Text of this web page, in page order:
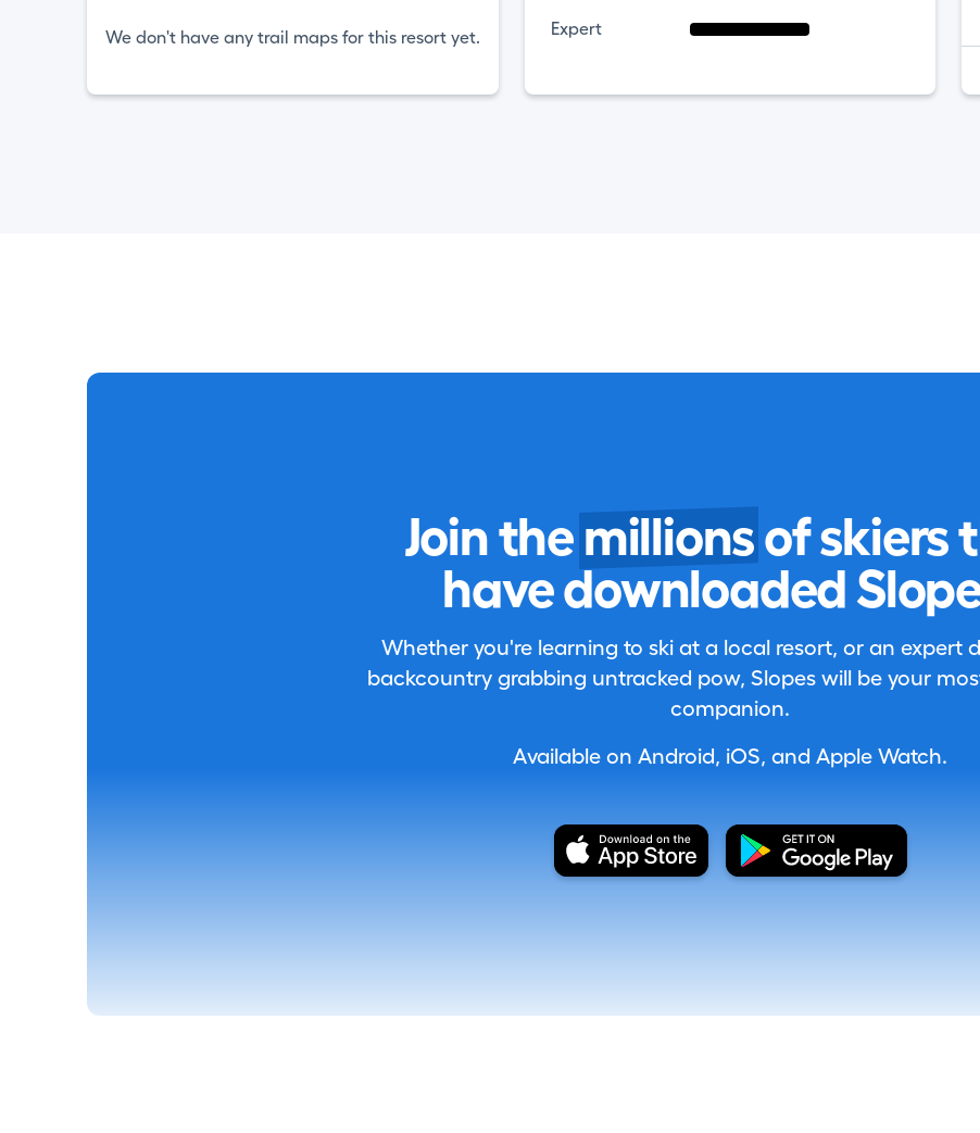
We don't have any trail maps for this resort yet. Expert
Join the millions of skiers
have downloaded
Whether you're learning to ski at a local resort, or an expert
backcountry grabbing untracked pow, Slopes will be your
companion.
Available on Android, iOS, and Apple Watch.